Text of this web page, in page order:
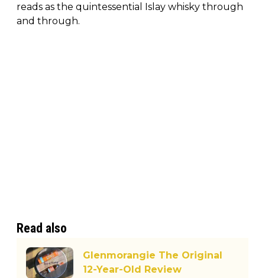
reads as the quintessential Islay whisky through
and through.
Read also
Glenmorangie The Original
12-Year-Old Review